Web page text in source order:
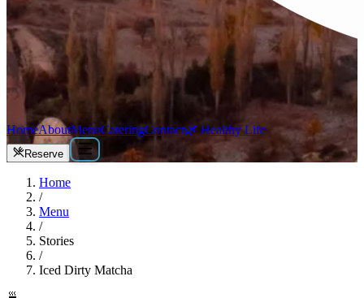
HomeAboutMenuCateringContact🌿 Healthy Life
Reserve
Home
/
Menu
/
Stories
/
Iced Dirty Matcha